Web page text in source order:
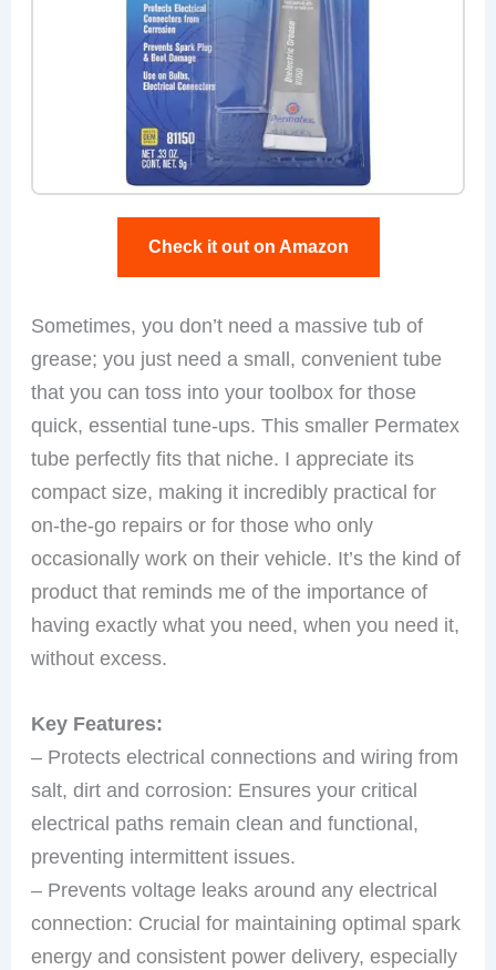
Check it out on Amazon
Sometimes, you don’t need a massive tub of
grease; you just need a small, convenient tube
that you can toss into your toolbox for those
quick, essential tune-ups. This smaller Permatex
tube perfectly fits that niche. I appreciate its
compact size, making it incredibly practical for
on-the-go repairs or for those who only
occasionally work on their vehicle. It’s the kind of
product that reminds me of the importance of
having exactly what you need, when you need it,
without excess.
Key Features:
– Protects electrical connections and wiring from
salt, dirt and corrosion: Ensures your critical
electrical paths remain clean and functional,
preventing intermittent issues.
– Prevents voltage leaks around any electrical
connection: Crucial for maintaining optimal spark
energy and consistent power delivery, especially